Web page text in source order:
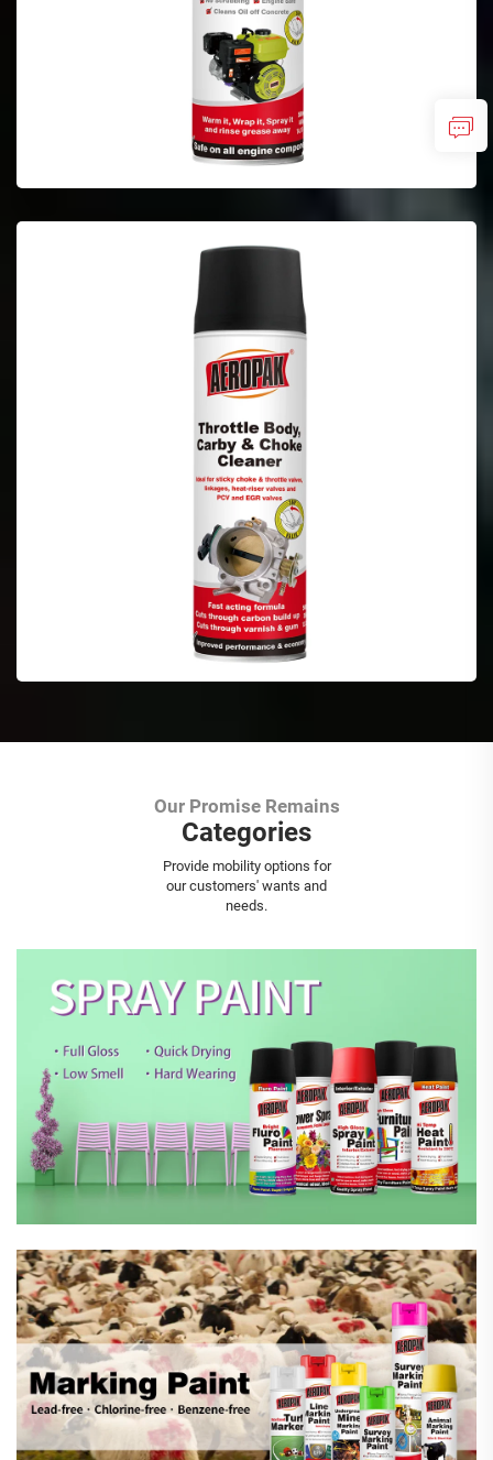
Our Promise Remains
Categories
Provide mobility options for
our customers' wants and
needs.
Aerosol Spray Paint
Marking Spray Paint
Automotive Car Care Products